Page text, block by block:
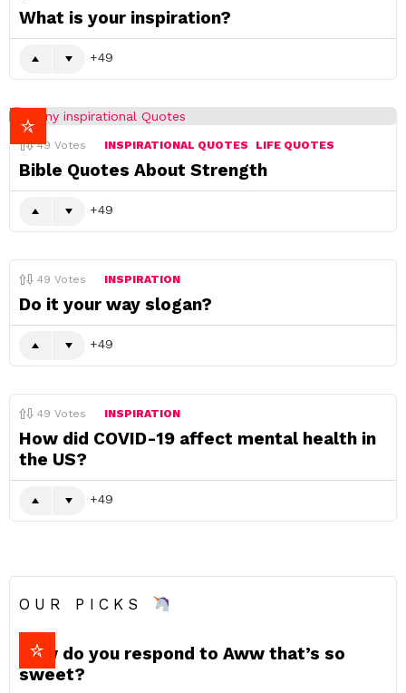
What is your inspiration?
49
49 Votes INSPIRATIONAL QUOTES LIFE QUOTES
Bible Quotes About Strength
49
49 Votes INSPIRATION
Do it your way slogan?
49
49 Votes INSPIRATION
How did COVID-19 affect mental health in
the US?
49
OUR PICKS
How do you respond to Aww that’s so
sweet?